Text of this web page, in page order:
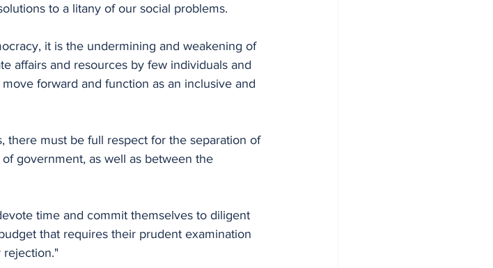
to a litany of our social problems.
it is the undermining and weakening of
affairs and resources by few individuals and
forward and function as an inclusive and
there must be full respect for the separation of
government, as well as between the
time and commit themselves to diligent
that requires their prudent examination
rejection."